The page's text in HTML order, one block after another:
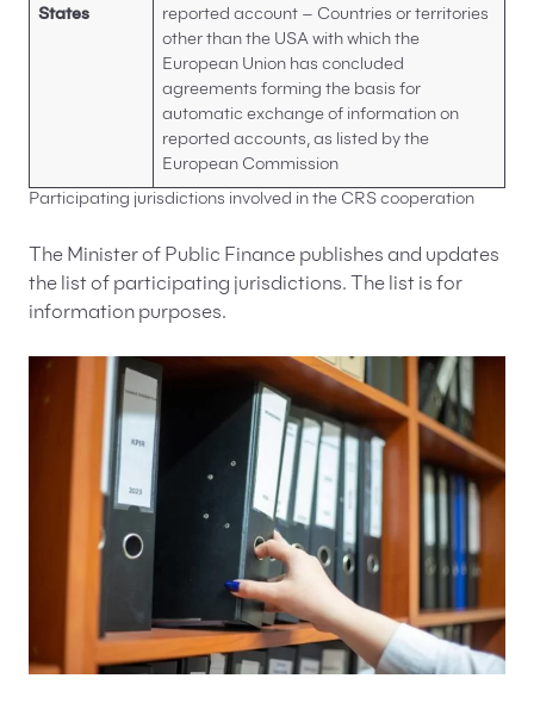
States
reported account – Countries or territories
other than the USA with which the
European Union has concluded
agreements forming the basis for
automatic exchange of information on
reported accounts, as listed by the
European Commission
Participating jurisdictions involved in the CRS cooperation
The Minister of Public Finance publishes and updates
the list of participating jurisdictions. The list is for
information purposes.